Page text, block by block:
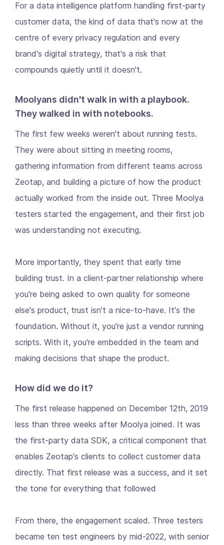
For a data intelligence platform handling first-party
customer data, the kind of data that's now at the
centre of every privacy regulation and every
brand's digital strategy, that's a risk that
compounds quietly until it doesn't.
Moolyans didn't walk in with a playbook.
They walked in with notebooks.
The first few weeks weren't about running tests.
They were about sitting in meeting rooms,
gathering information from different teams across
Zeotap, and building a picture of how the product
actually worked from the inside out. Three Moolya
testers started the engagement, and their first job
was understanding not executing.
More importantly, they spent that early time
building trust. In a client-partner relationship where
you're being asked to own quality for someone
else's product, trust isn't a nice-to-have. It's the
foundation. Without it, you're just a vendor running
scripts. With it, you're embedded in the team and
making decisions that shape the product.
How did we do it?
The first release happened on December 12th, 2019
less than three weeks after Moolya joined. It was
the first-party data SDK, a critical component that
enables Zeotap's clients to collect customer data
directly. That first release was a success, and it set
the tone for everything that followed
From there, the engagement scaled. Three testers
became ten test engineers by mid-2022, with senior